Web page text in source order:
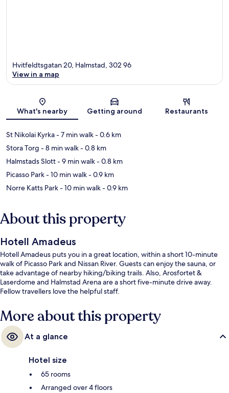
Map
Hvitfeldtsgatan 20, Halmstad, 302 96
View in a map
What's nearby Getting around Restaurants
St Nikolai Kyrka- 7 min walk- 0.6 km
Stora Torg - 8 min walk- 0.8 km
Halmstads Slott- 9 min walk- 0.8 km
Picasso Park- 10 min walk- 0.9 km
Norre Katts Park- 10 min walk- 0.9 km
About this property
Hotell Amadeus
Hotell Amadeus puts you in a great location, within a short 10-minute
walk of Picasso Park and Nissan River. Guests can enjoy the sauna, or
take advantage of nearby hiking/biking trails. Also, Arosfortet &
Laserdome and Halmstad Arena are a short five-minute drive away.
Fellow travellers love the helpful staff.
More about this property
At a glance
Hotel size
65 rooms
Arranged over 4 floors